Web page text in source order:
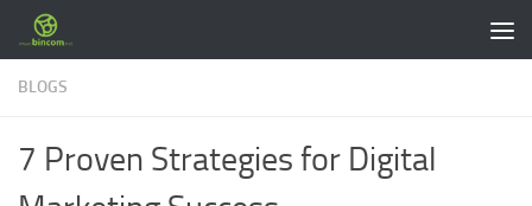
Skip to content
BLOGS
7 Proven Strategies for Digital